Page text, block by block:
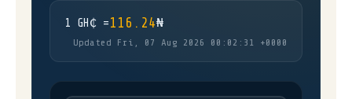
1 GH₵ =116.24₦
Updated Fri, 07 Aug 2026 00:02:31 +0000